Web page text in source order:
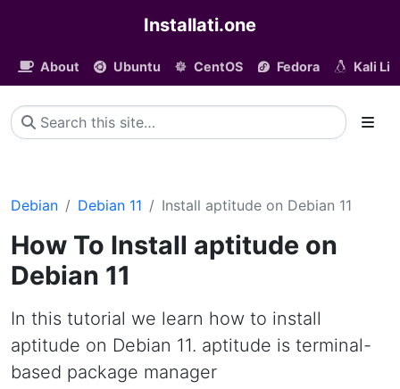
Installati.one
About Ubuntu CentOS Fedora Kali
Debian Debian 11 Install aptitude on Debian 11
How To Install aptitude on
Debian 11
In this tutorial we learn how to install
aptitude on Debian 11. aptitude is terminal-
based package manager